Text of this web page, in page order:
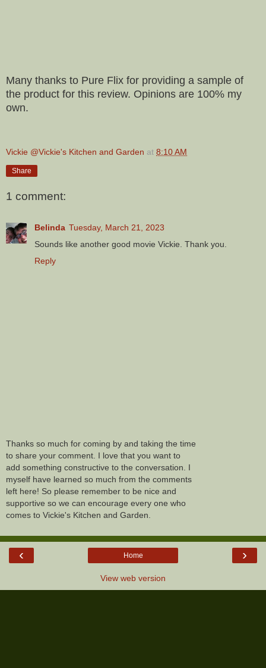
Many thanks to Pure Flix for providing a sample of
the product for this review. Opinions are 100% my
own.
Vickie @Vickie's Kitchen and Garden at 8:10 AM
Share
1 comment:
Belinda Tuesday, March 21, 2023
Sounds like another good movie Vickie. Thank you.
Reply
Thanks so much for coming by and taking the time
to share your comment. I love that you want to
add something constructive to the conversation. I
myself have learned so much from the comments
left here! So please remember to be nice and
supportive so we can encourage every one who
comes to Vickie's Kitchen and Garden.
‹ ›
Home
View web version